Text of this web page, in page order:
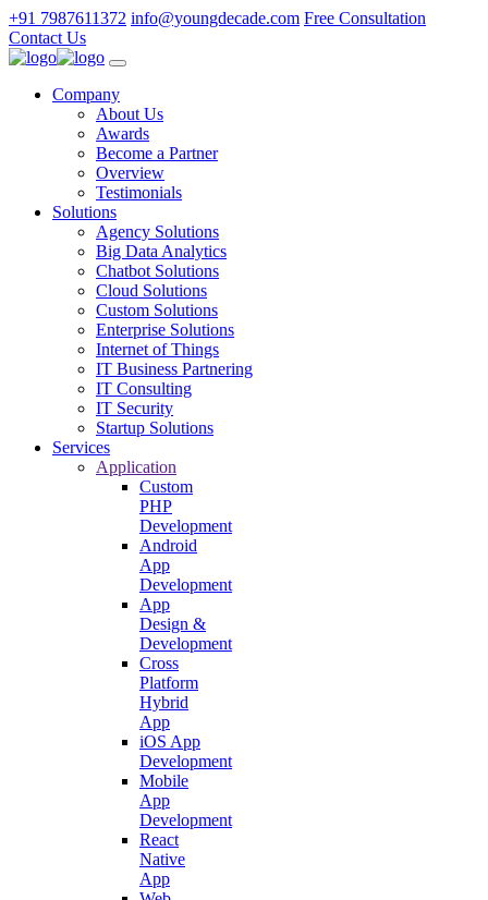
+91 7987611372 info@youngdecade.com Free Consultation
Contact Us
Company
About Us
Awards
Become a Partner
Overview
Testimonials
Solutions
Agency Solutions
Big Data Analytics
Chatbot Solutions
Cloud Solutions
Custom Solutions
Enterprise Solutions
Internet of Things
IT Business Partnering
IT Consulting
IT Security
Startup Solutions
Services
Application
Custom
PHP
Development
Android
App
Development
App
Design &
Development
Cross
Platform
Hybrid
App
iOS App
Development
Mobile
App
Development
React
Native
App